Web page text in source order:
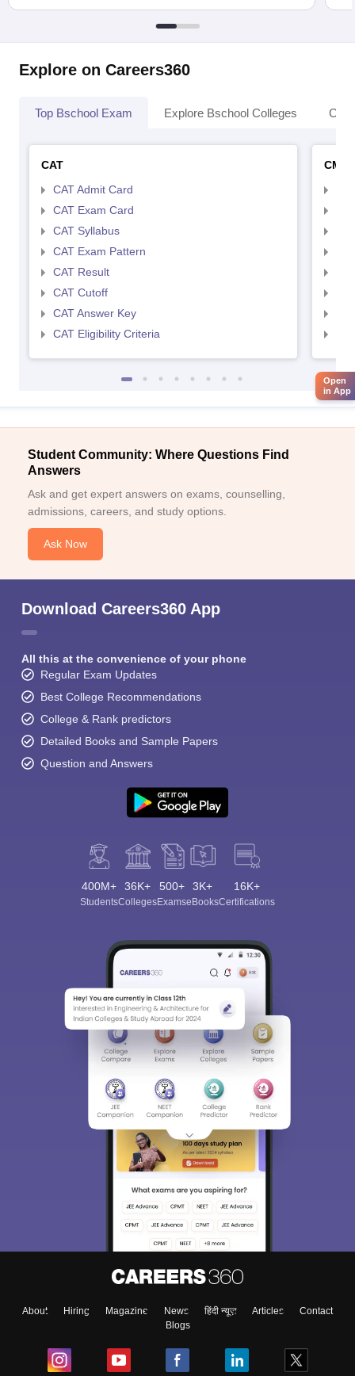
Explore on Careers360
Top Bschool Exam Explore Bschool Colleges
CAT
CAT Admit Card
CAT Exam Card
CAT Syllabus
CAT Exam Pattern
CAT Result
CAT Cutoff
CAT Answer Key
CAT Eligibility Criteria
CMAT
Student Community: Where Questions Find
Answers
Ask and get expert answers on exams, counselling,
admissions, careers, and study options.
Ask Now
Download Careers360 App
All this at the convenience of your phone
Regular Exam Updates
Best College Recommendations
College & Rank predictors
Detailed Books and Sample Papers
Question and Answers
400M+
Students
36K+
Colleges
500+
Exams
3K+
eBooks
16K+
Certifications
About Hiring Magazine News हिंदी न्यूज़ Articles
Contact
Blogs
Open
in App